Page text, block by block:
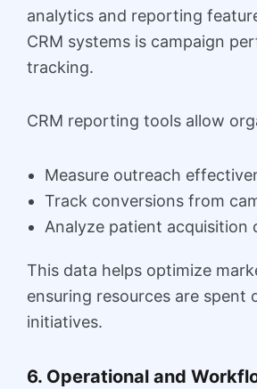
analytics and reporting
CRM systems is campaign
tracking.
CRM reporting tools allow
Measure outreach
Track conversions from
Analyze patient acquisition
This data helps optimize
ensuring resources are spent
initiatives.
6. Operational and